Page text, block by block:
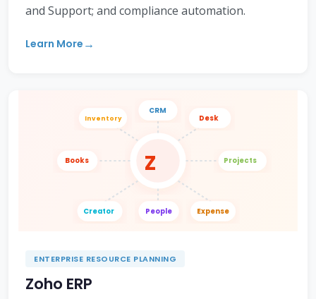
and Support; and compliance automation.
Learn More
Z
CRM
Books Projects
People
Inventory Desk
Creator Expense
ENTERPRISE RESOURCE PLANNING
Zoho ERP